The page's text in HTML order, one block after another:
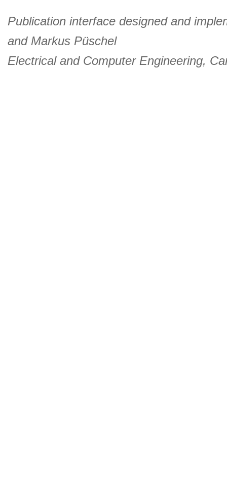
Publication interface designed and
and Markus Püschel
Electrical and Computer Engineering,